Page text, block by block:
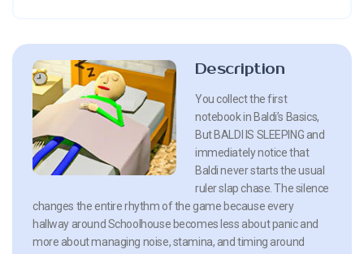
Description
You collect the first
notebook in Baldi’s Basics,
But BALDI IS SLEEPING and
immediately notice that
Baldi never starts the usual
ruler slap chase. The silence
changes the entire rhythm of the game because every
hallway around Schoolhouse becomes less about panic and
more about managing noise, stamina, and timing around